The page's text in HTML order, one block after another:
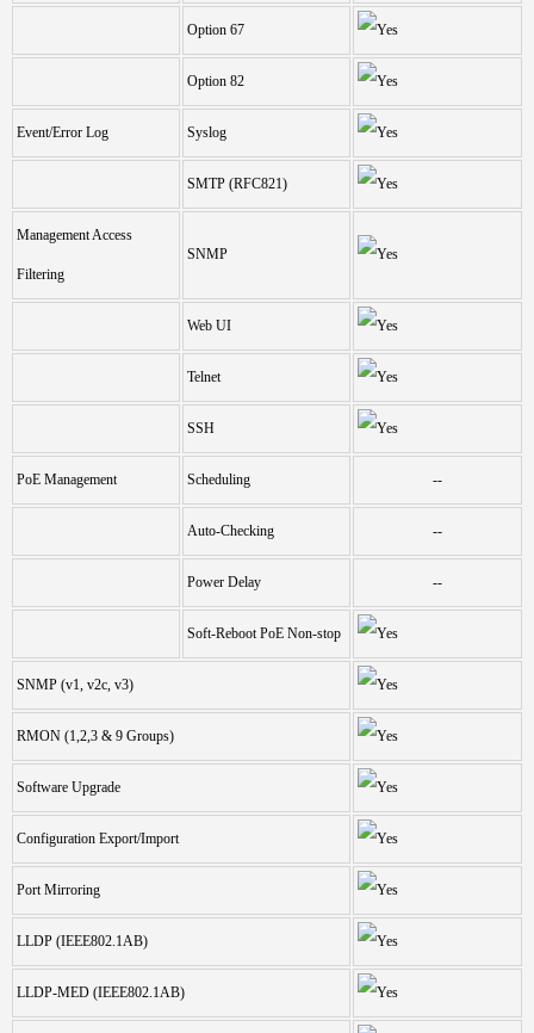
Option 67
Option 82
Event/Error Log Syslog
SMTP (RFC821)
Management Access
Filtering
SNMP
Web UI
Telnet
SSH
PoE Management Scheduling --
Auto-Checking --
Power Delay --
Soft-Reboot PoE Non-stop
SNMP (v1, v2c, v3)
RMON (1,2,3 & 9 Groups)
Software Upgrade
Configuration Export/Import
Port Mirroring
LLDP (IEEE802.1AB)
LLDP-MED (IEEE802.1AB)